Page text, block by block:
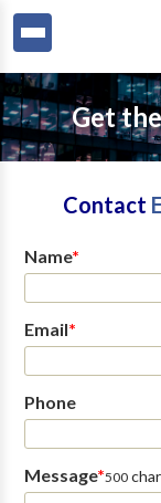
Get
Contact
Name*
Email*
Phone
Message*500